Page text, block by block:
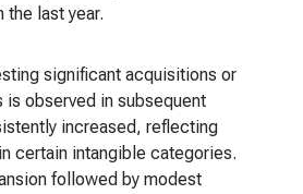
last year.
significant acquisitions or
is observed in subsequent
increased, reflecting
certain intangible categories.
followed by modest